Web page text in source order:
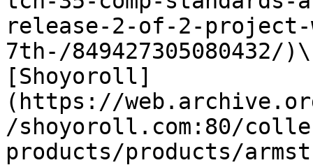
release-2-of-2-
7th-/849427305080432/)\
[Shoyoroll]
(https://
/shoyoroll.com:80/
products/products/